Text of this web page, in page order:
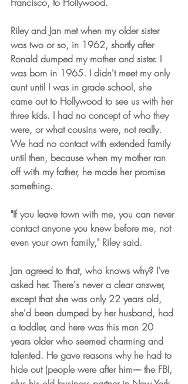
Riley and Jan met when my older sister
was two or so, in 1962, shortly after
Ronald dumped my mother and sister. I
was born in 1965. I didn't meet my only
aunt until I was in grade school, she
came out to Hollywood to see us with her
three kids. I had no concept of who they
were, or what cousins were, not really.
We had no contact with extended family
until then, because when my mother ran
off with my father, he made her promise
something.
"If you leave town with me, you can never
contact anyone you knew before me, not
even your own family," Riley said.
Jan agreed to that, who knows why? I've
asked her. There's never a clear answer,
except that she was only 22 years old,
she'd been dumped by her husband, had
a toddler, and here was this man 20
years older who seemed charming and
talented. He gave reasons why he had to
hide out (people were after him–– the FBI,